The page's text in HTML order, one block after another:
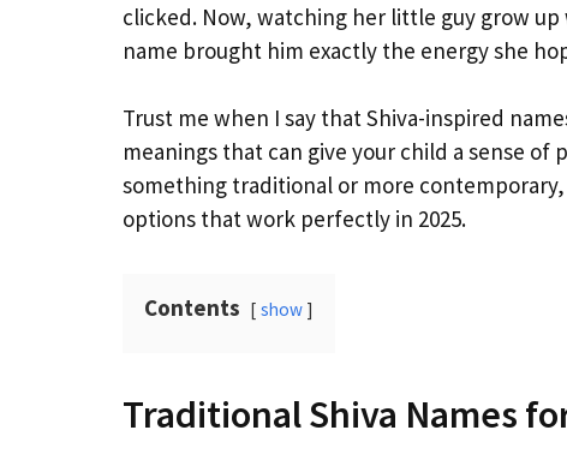
clicked. Now, watching her little guy grow
name brought him exactly the energy she
Trust me when I say that Shiva-inspired
meanings that can give your child a sense
something traditional or more
options that work perfectly in 2025.
Contents show
Traditional Shiva Names